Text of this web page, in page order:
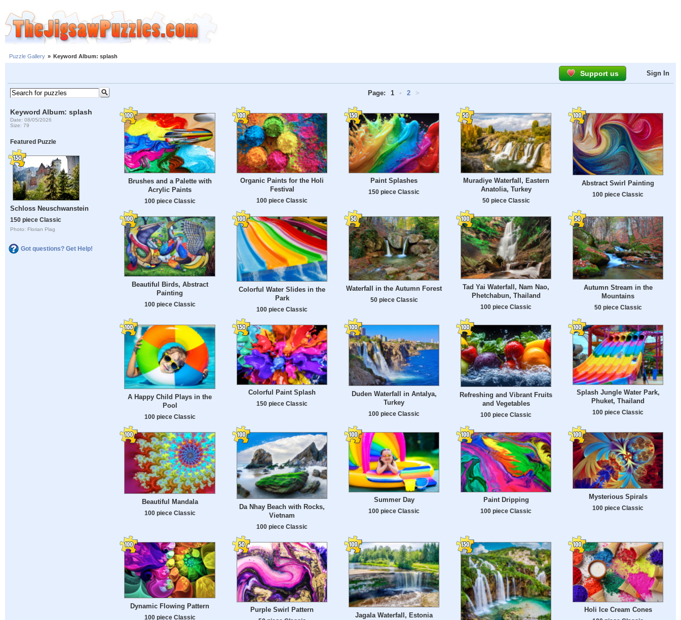
Puzzle Gallery » Keyword Album: splash
Support us Sign In
Keyword Album: splash
Date: 08/05/2026
Size: 79
Featured Puzzle
Schloss Neuschwanstein
150 piece Classic
Photo: Florian Plag
Got questions? Get Help!
Page: 1 • 2 >
Brushes and a Palette with
Acrylic Paints
100 piece Classic
Organic Paints for the Holi
Festival
100 piece Classic
Paint Splashes
150 piece Classic
Muradiye Waterfall, Eastern
Anatolia, Turkey
50 piece Classic
Abstract Swirl Painting
100 piece Classic
Beautiful Birds, Abstract
Painting
100 piece Classic
Colorful Water Slides in the
Park
100 piece Classic
Waterfall in the Autumn Forest
50 piece Classic
Tad Yai Waterfall, Nam Nao,
Phetchabun, Thailand
100 piece Classic
Autumn Stream in the
Mountains
50 piece Classic
A Happy Child Plays in the
Pool
100 piece Classic
Colorful Paint Splash
150 piece Classic
Duden Waterfall in Antalya,
Turkey
100 piece Classic
Refreshing and Vibrant Fruits
and Vegetables
100 piece Classic
Splash Jungle Water Park,
Phuket, Thailand
100 piece Classic
Beautiful Mandala
100 piece Classic
Da Nhay Beach with Rocks,
Vietnam
100 piece Classic
Summer Day
100 piece Classic
Paint Dripping
100 piece Classic
Mysterious Spirals
100 piece Classic
Dynamic Flowing Pattern
100 piece Classic
Purple Swirl Pattern
Jagala Waterfall, Estonia
Holi Ice Cream Cones